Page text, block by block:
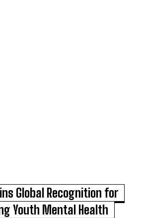
Global Recognition for
Youth Mental Health